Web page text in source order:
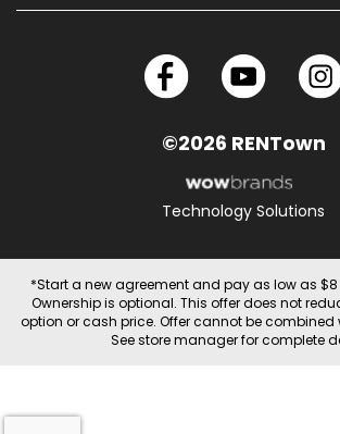
©2026 RENTown
Technology Solutions
*Start a new agreement and pay as low as $8
Ownership is optional. This offer does not
option or cash price. Offer cannot be combined
See store manager for complete